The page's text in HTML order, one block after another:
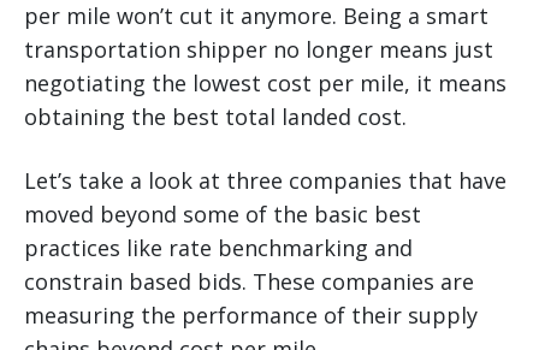
per mile won’t cut it anymore. Being a smart
transportation shipper no longer means just
negotiating the lowest cost per mile, it means
obtaining the best total landed cost.
Let’s take a look at three companies that have
moved beyond some of the basic best
practices like rate benchmarking and
constrain based bids. These companies are
measuring the performance of their supply